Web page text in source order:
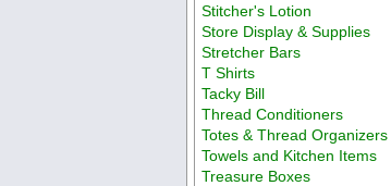
Stitcher's Lotion
Store Display & Supplies
Stretcher Bars
T Shirts
Tacky Bill
Thread Conditioners
Totes & Thread Organizers
Towels and Kitchen Items
Treasure Boxes